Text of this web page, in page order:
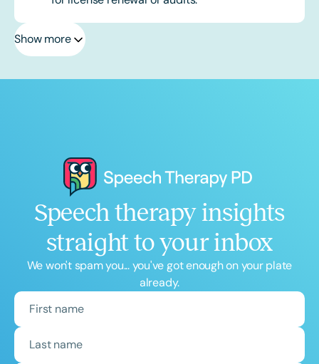
Show more
Speech therapy insights
straight to your inbox
We won't spam you... you've got enough on your plate
already.